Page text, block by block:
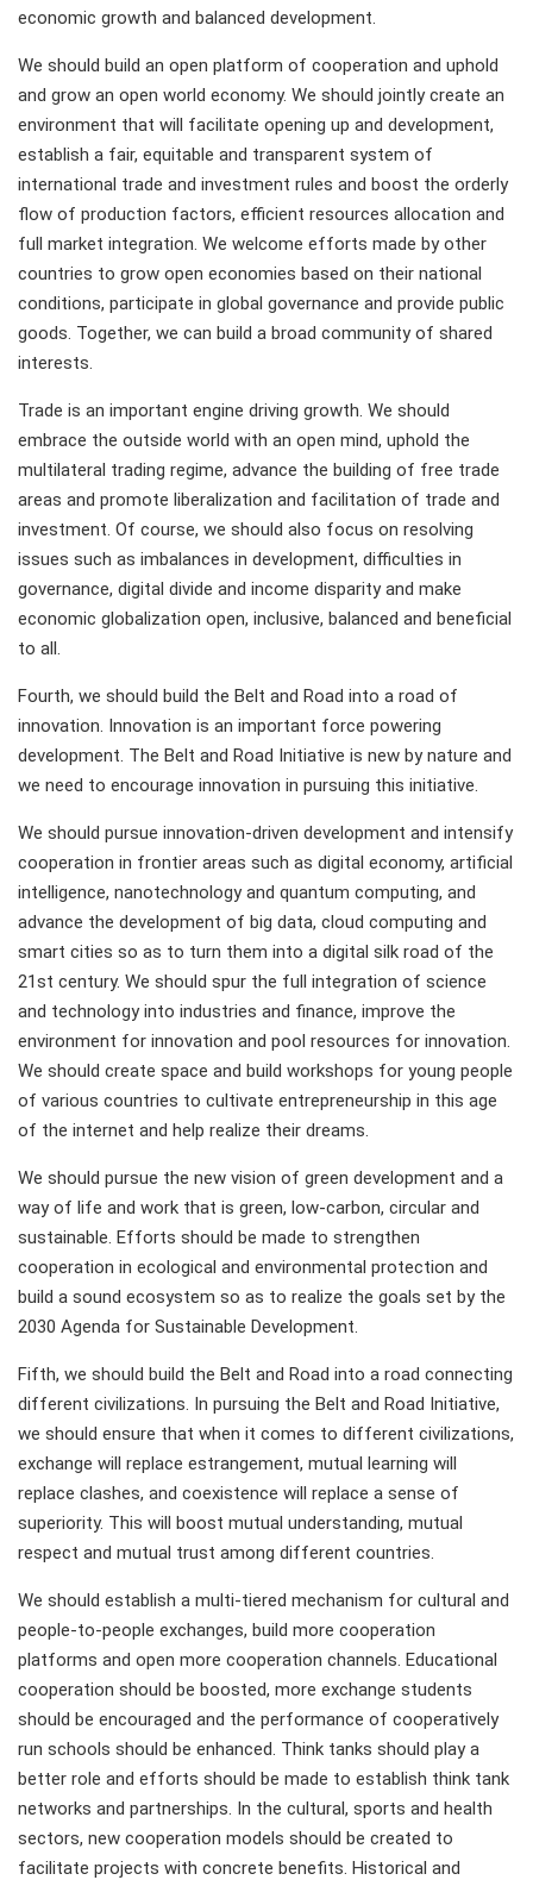
economic growth and balanced development.
We should build an open platform of cooperation and uphold
and grow an open world economy. We should jointly create an
environment that will facilitate opening up and development,
establish a fair, equitable and transparent system of
international trade and investment rules and boost the orderly
flow of production factors, efficient resources allocation and
full market integration. We welcome efforts made by other
countries to grow open economies based on their national
conditions, participate in global governance and provide public
goods. Together, we can build a broad community of shared
interests.
Trade is an important engine driving growth. We should
embrace the outside world with an open mind, uphold the
multilateral trading regime, advance the building of free trade
areas and promote liberalization and facilitation of trade and
investment. Of course, we should also focus on resolving
issues such as imbalances in development, difficulties in
governance, digital divide and income disparity and make
economic globalization open, inclusive, balanced and beneficial
to all.
Fourth, we should build the Belt and Road into a road of
innovation. Innovation is an important force powering
development. The Belt and Road Initiative is new by nature and
we need to encourage innovation in pursuing this initiative.
We should pursue innovation-driven development and intensify
cooperation in frontier areas such as digital economy, artificial
intelligence, nanotechnology and quantum computing, and
advance the development of big data, cloud computing and
smart cities so as to turn them into a digital silk road of the
21st century. We should spur the full integration of science
and technology into industries and finance, improve the
environment for innovation and pool resources for innovation.
We should create space and build workshops for young people
of various countries to cultivate entrepreneurship in this age
of the internet and help realize their dreams.
We should pursue the new vision of green development and a
way of life and work that is green, low-carbon, circular and
sustainable. Efforts should be made to strengthen
cooperation in ecological and environmental protection and
build a sound ecosystem so as to realize the goals set by the
2030 Agenda for Sustainable Development.
Fifth, we should build the Belt and Road into a road connecting
different civilizations. In pursuing the Belt and Road Initiative,
we should ensure that when it comes to different civilizations,
exchange will replace estrangement, mutual learning will
replace clashes, and coexistence will replace a sense of
superiority. This will boost mutual understanding, mutual
respect and mutual trust among different countries.
We should establish a multi-tiered mechanism for cultural and
people-to-people exchanges, build more cooperation
platforms and open more cooperation channels. Educational
cooperation should be boosted, more exchange students
should be encouraged and the performance of cooperatively
run schools should be enhanced. Think tanks should play a
better role and efforts should be made to establish think tank
networks and partnerships. In the cultural, sports and health
sectors, new cooperation models should be created to
facilitate projects with concrete benefits. Historical and